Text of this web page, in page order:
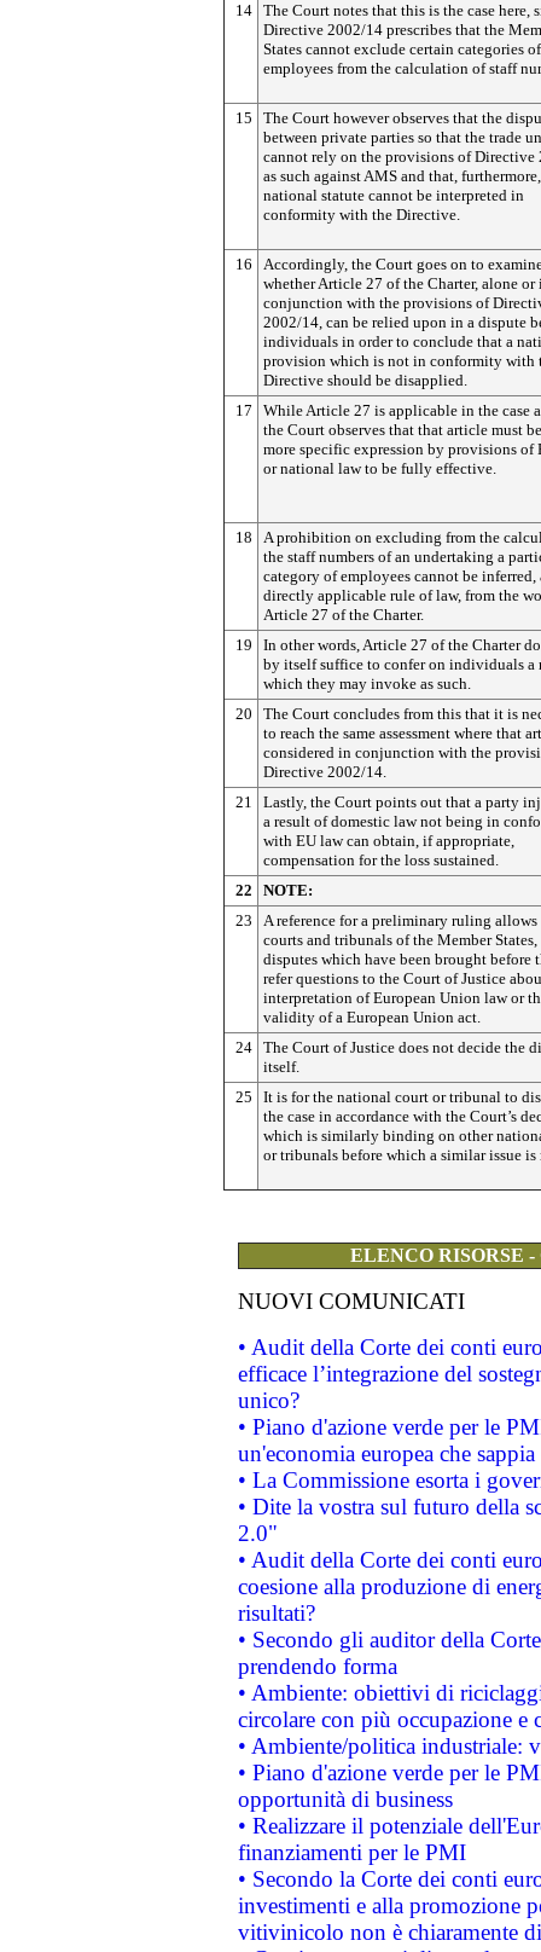
14 The Court notes that this is the case here,
Directive 2002/14 prescribes that the
States cannot exclude certain categories of
employees from the calculation of staff
15
The Court however observes that the
between private parties so that the trade
cannot rely on the provisions of Directive
as such against AMS and that,
national statute cannot be interpreted in
conformity with the Directive.
16
Accordingly, the Court goes on to
whether Article 27 of the Charter, alone or
conjunction with the provisions of
2002/14, can be relied upon in a dispute
individuals in order to conclude that a
provision which is not in conformity with
Directive should be disapplied.
17
While Article 27 is applicable in the case
the Court observes that that article must
more specific expression by provisions of
or national law to be fully effective.
18
A prohibition on excluding from the
the staff numbers of an undertaking a
category of employees cannot be inferred,
directly applicable rule of law, from the
Article 27 of the Charter.
19
In other words, Article 27 of the Charter
by itself suffice to confer on individuals a
which they may invoke as such.
20
The Court concludes from this that it is
to reach the same assessment where that
considered in conjunction with the
Directive 2002/14.
21
Lastly, the Court points out that a party
a result of domestic law not being in
with EU law can obtain, if appropriate,
compensation for the loss sustained.
22
NOTE:
23
A reference for a preliminary ruling allows
courts and tribunals of the Member
disputes which have been brought before
refer questions to the Court of Justice
interpretation of European Union law or
validity of a European Union act.
24 The Court of Justice does not decide the
itself.
25
It is for the national court or tribunal to
the case in accordance with the Court’s
which is similarly binding on other
or tribunals before which a similar issue is
ELENCO RISORSE
NUOVI COMUNICATI
• Audit della Corte dei conti
efficace l’integrazione del
unico?
• Piano d'azione verde per le
un'economia europea che
• La Commissione esorta i
• Dite la vostra sul futuro della
2.0"
• Audit della Corte dei conti
coesione alla produzione di
risultati?
• Secondo gli auditor della
prendendo forma
• Ambiente: obiettivi di
circolare con più occupazione e
• Ambiente/politica industriale:
• Piano d'azione verde per le
opportunità di business
• Realizzare il potenziale
finanziamenti per le PMI
• Secondo la Corte dei conti
investimenti e alla promozione
vitivinicolo non è chiaramente